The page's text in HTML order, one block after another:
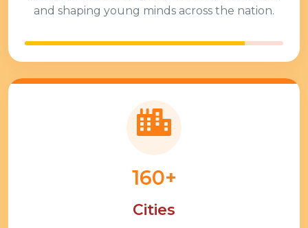
and shaping young minds across the nation.
160+
Cities